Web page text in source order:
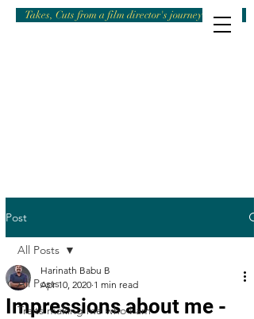
Takes, Cuts from a film director's journey
Post
All Posts
Traits making me who I am
All Posts
Impressions about me -
Harinath Babu B
Apr 10, 2020 1 min read